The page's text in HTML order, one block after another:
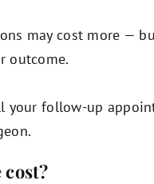
may cost more —
outcome.
follow-up